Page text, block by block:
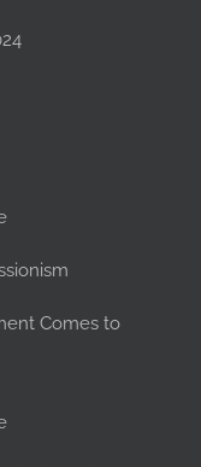
Comes to